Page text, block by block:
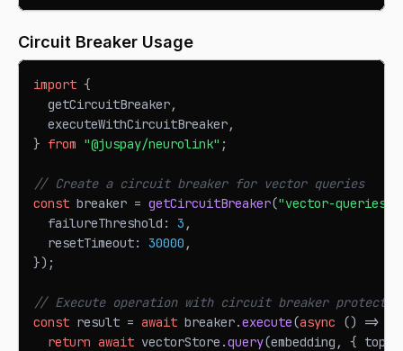
Circuit Breaker Usage
import {
  getCircuitBreaker
,
  executeWithCircuitBreaker
,
} from "@juspay/neurolink" ;
// Create a circuit breaker for vector queries
const breaker = getCircuitBreaker("vector-queries"
  failureThreshold
: 3 ,
  resetTimeout
: 30000 ,
}) ;
// Execute operation with circuit breaker
const result = await breaker.execute(async () =>
return await vectorStore .query(embedding , { topK